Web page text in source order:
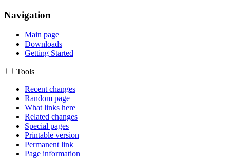
Navigation
Main page
Downloads
Getting Started
Tools
Recent changes
Random page
What links here
Related changes
Special pages
Printable version
Permanent link
Page information